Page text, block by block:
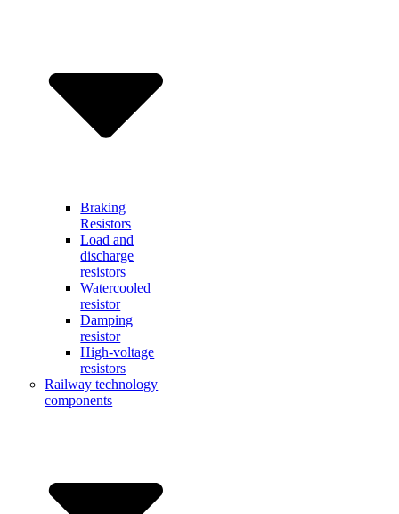
Braking
Resistors
Load and
discharge
resistors
Watercooled
resistor
Damping
resistor
High-voltage
resistors
Railway technology
components